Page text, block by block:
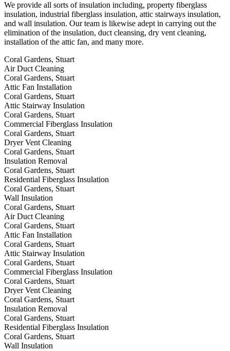
We provide all sorts of insulation including, property fiberglass
insulation, industrial fiberglass insulation, attic stairways insulation,
and wall insulation. Our team is likewise adept in carrying out the
elimination of the insulation, duct cleansing, dry vent cleaning,
installation of the attic fan, and many more.
Coral Gardens, Stuart
Air Duct Cleaning
Coral Gardens, Stuart
Attic Fan Installation
Coral Gardens, Stuart
Attic Stairway Insulation
Coral Gardens, Stuart
Commercial Fiberglass Insulation
Coral Gardens, Stuart
Dryer Vent Cleaning
Coral Gardens, Stuart
Insulation Removal
Coral Gardens, Stuart
Residential Fiberglass Insulation
Coral Gardens, Stuart
Wall Insulation
Coral Gardens, Stuart
Air Duct Cleaning
Coral Gardens, Stuart
Attic Fan Installation
Coral Gardens, Stuart
Attic Stairway Insulation
Coral Gardens, Stuart
Commercial Fiberglass Insulation
Coral Gardens, Stuart
Dryer Vent Cleaning
Coral Gardens, Stuart
Insulation Removal
Coral Gardens, Stuart
Residential Fiberglass Insulation
Coral Gardens, Stuart
Wall Insulation